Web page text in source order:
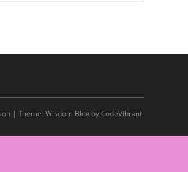
| Theme: Wisdom Blog byCodeVibrant.